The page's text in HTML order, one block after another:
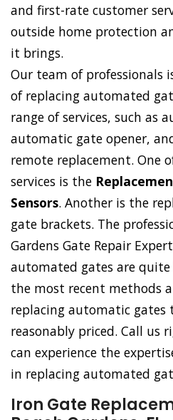
and first-rate customer
outside home protection
it brings.
Our team of professionals
of replacing automated
range of services, such as
automatic gate opener,
remote replacement. One
services is the
Sensors. Another is the
gate brackets. The
Gardens Gate Repair
automated gates are
the most recent methods
replacing automatic gates
reasonably priced. Call us
can experience the
in replacing automated
Iron Gate